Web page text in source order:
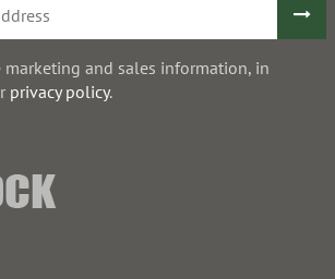
marketing and sales information, in
privacy policy.